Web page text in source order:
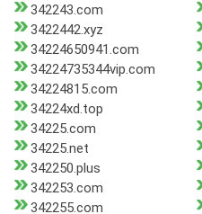
342243.com
3422442.xyz
34224650941.com
34224735344vip.com
34224815.com
34224xd.top
34225.com
34225.net
342250.plus
342253.com
342255.com